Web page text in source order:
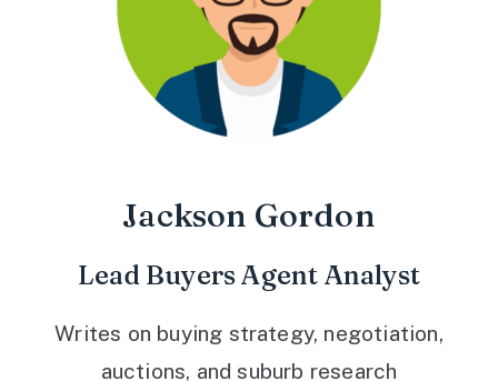
Jackson Gordon
Lead Buyers Agent Analyst
Writes on buying strategy, negotiation,
auctions, and suburb research